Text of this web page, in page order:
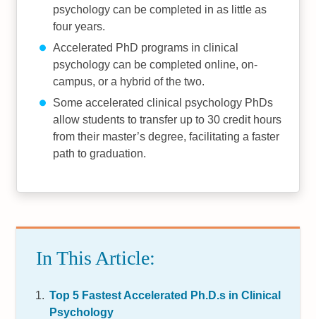
psychology can be completed in as little as
four years.
Accelerated PhD programs in clinical
psychology can be completed online, on-
campus, or a hybrid of the two.
Some accelerated clinical psychology PhDs
allow students to transfer up to 30 credit hours
from their master’s degree, facilitating a faster
path to graduation.
In This Article:
Top 5 Fastest Accelerated Ph.D.s in Clinical
Psychology